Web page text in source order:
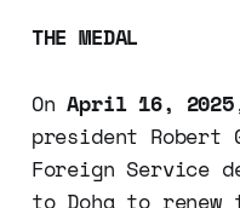
THE MEDAL
OnApril 16, 2025
president Robert
Foreign Service
to Doha to renew